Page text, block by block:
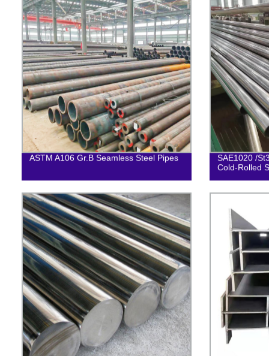
ASTM A106 Gr.B Seamless Steel Pipes
SAE1020 /
Cold-Rolled